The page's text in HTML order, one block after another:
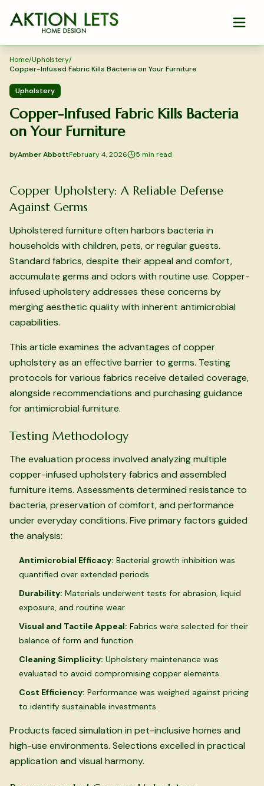
Skip to main content
Home/Upholstery/
Copper-Infused Fabric Kills Bacteria on Your Furniture
Upholstery
Copper-Infused Fabric Kills Bacteria
on Your Furniture
byAmber Abbott2026-02-04 04:44:22
February 4, 2026 5 min read
2026-02-04 04:44:22
Aktion Lets Home Design - Home Design & Interior
Copper Upholstery: A Reliable Defense
Against Germs
Upholstered furniture often harbors bacteria in
households with children, pets, or regular guests.
Standard fabrics, despite their appeal and comfort,
accumulate germs and odors with routine use. Copper-
infused upholstery addresses these concerns by
merging aesthetic quality with inherent antimicrobial
capabilities.
This article examines the advantages of copper
upholstery as an effective barrier to germs. Testing
protocols for various fabrics receive detailed coverage,
alongside recommendations and purchasing guidance
for antimicrobial furniture.
Testing Methodology
The evaluation process involved analyzing multiple
copper-infused upholstery fabrics and assembled
furniture items. Assessments determined resistance to
bacteria, preservation of comfort, and performance
under everyday conditions. Five primary factors guided
the analysis:
Antimicrobial Efficacy: Bacterial growth inhibition was
quantified over extended periods.
Durability: Materials underwent tests for abrasion, liquid
exposure, and routine wear.
Visual and Tactile Appeal: Fabrics were selected for their
balance of form and function.
Cleaning Simplicity: Upholstery maintenance was
evaluated to avoid compromising copper elements.
Cost Efficiency: Performance was weighed against pricing
to identify sustainable investments.
Products faced simulation in pet-inclusive homes and
high-use environments. Selections excelled in practical
application and visual harmony.